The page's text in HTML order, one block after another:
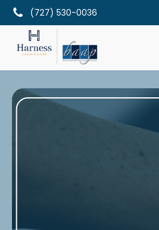
(727) 530-0036